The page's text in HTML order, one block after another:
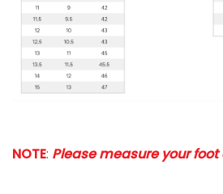
NOTE: Please measure your